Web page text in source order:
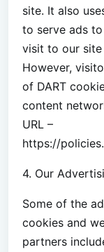
site. It also
to serve ads
visit to our site
However,
of DART
content
URL –
https://
4. Our
Some of the
cookies and
partners